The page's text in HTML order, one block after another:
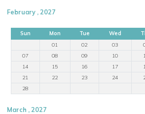
February , 2027
Sun Mon Tue Wed
01
02 03
07
08 09 10
14
15 16 17
21
22 23 24
28
March , 2027